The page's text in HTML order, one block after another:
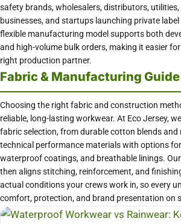
safety brands, wholesalers, distributors,
businesses, and startups launching private
flexible manufacturing model supports both
and high-volume bulk orders, making it easier
right production partner.
Fabric & Manufacturing
Choosing the right fabric and construction
reliable, long-lasting workwear. At Eco Jersey,
fabric selection, from durable cotton blends and
technical performance materials with options
waterproof coatings, and breathable linings.
then aligns stitching, reinforcement, and
actual conditions your crews work in, so every
comfort, protection, and brand presentation on